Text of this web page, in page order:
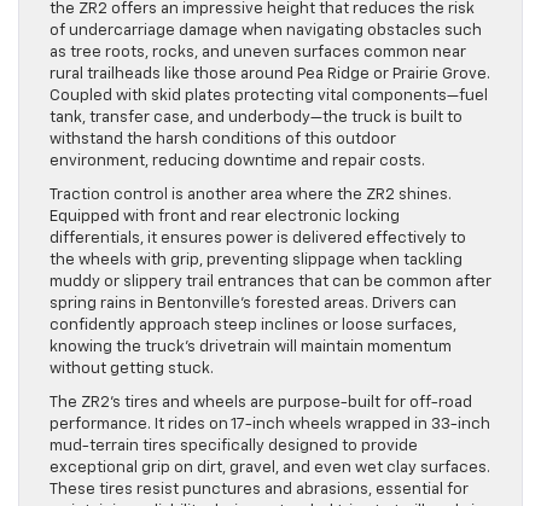
the ZR2 offers an impressive height that reduces the risk
of undercarriage damage when navigating obstacles such
as tree roots, rocks, and uneven surfaces common near
rural trailheads like those around Pea Ridge or Prairie Grove.
Coupled with skid plates protecting vital components—fuel
tank, transfer case, and underbody—the truck is built to
withstand the harsh conditions of this outdoor
environment, reducing downtime and repair costs.
Traction control is another area where the ZR2 shines.
Equipped with front and rear electronic locking
differentials, it ensures power is delivered effectively to
the wheels with grip, preventing slippage when tackling
muddy or slippery trail entrances that can be common after
spring rains in Bentonville’s forested areas. Drivers can
confidently approach steep inclines or loose surfaces,
knowing the truck’s drivetrain will maintain momentum
without getting stuck.
The ZR2’s tires and wheels are purpose-built for off-road
performance. It rides on 17-inch wheels wrapped in 33-inch
mud-terrain tires specifically designed to provide
exceptional grip on dirt, gravel, and even wet clay surfaces.
These tires resist punctures and abrasions, essential for